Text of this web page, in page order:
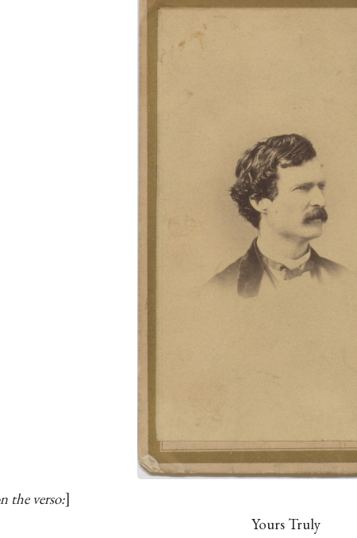
the verso:
Yours Truly